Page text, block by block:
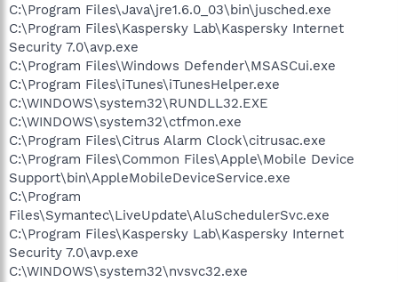
C:\Program Files\Java\jre1.6.0_03\bin\jusched.exe
C:\Program Files\Kaspersky Lab\Kaspersky Internet
Security 7.0\avp.exe
C:\Program Files\Windows Defender\MSASCui.exe
C:\Program Files\iTunes\iTunesHelper.exe
C:\WINDOWS\system32\RUNDLL32.EXE
C:\WINDOWS\system32\ctfmon.exe
C:\Program Files\Citrus Alarm Clock\citrusac.exe
C:\Program Files\Common Files\Apple\Mobile Device
Support\bin\AppleMobileDeviceService.exe
C:\Program
Files\Symantec\LiveUpdate\AluSchedulerSvc.exe
C:\Program Files\Kaspersky Lab\Kaspersky Internet
Security 7.0\avp.exe
C:\WINDOWS\system32\nvsvc32.exe